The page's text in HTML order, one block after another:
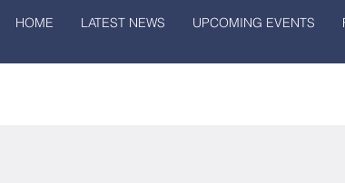
HOME LATEST NEWS UPCOMING EVENTS